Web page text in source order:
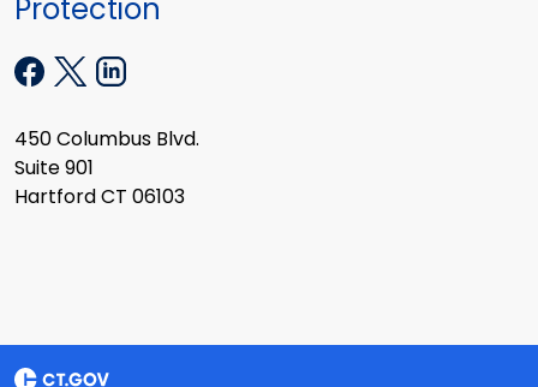
Protection
450 Columbus Blvd.
Suite 901
Hartford CT 06103